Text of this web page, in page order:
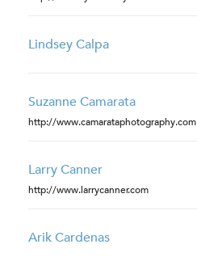
Lindsey Calpa
Suzanne Camarata
http://www.camarataphotography.com
Larry Canner
http://www.larrycanner.com
Arik Cardenas